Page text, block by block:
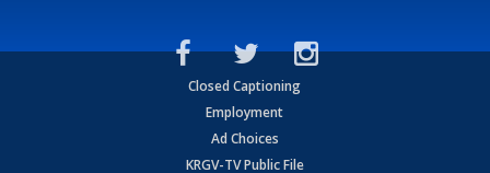
Closed Captioning
Employment
Ad Choices
KRGV-TV Public File